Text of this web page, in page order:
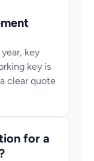
key
key is
clear quote
for a